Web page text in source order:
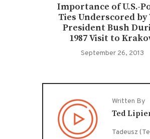
Importance of U.S.-
Ties Underscored by
President Bush
1987 Visit to
September 26, 2013
Written By
Ted
Tadeusz